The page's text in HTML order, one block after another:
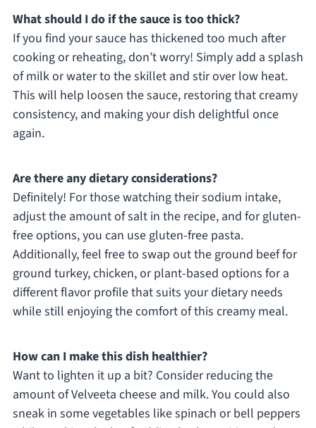
What should I do if the sauce is too thick?
If you find your sauce has thickened too much after
cooking or reheating, don’t worry! Simply add a splash
of milk or water to the skillet and stir over low heat.
This will help loosen the sauce, restoring that creamy
consistency, and making your dish delightful once
again.
Are there any dietary considerations?
Definitely! For those watching their sodium intake,
adjust the amount of salt in the recipe, and for gluten-
free options, you can use gluten-free pasta.
Additionally, feel free to swap out the ground beef for
ground turkey, chicken, or plant-based options for a
different flavor profile that suits your dietary needs
while still enjoying the comfort of this creamy meal.
How can I make this dish healthier?
Want to lighten it up a bit? Consider reducing the
amount of Velveeta cheese and milk. You could also
sneak in some vegetables like spinach or bell peppers